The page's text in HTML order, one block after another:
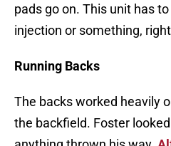
pads go on. This unit has
injection or something,
Running Backs
The backs worked heavily
the backfield. Foster